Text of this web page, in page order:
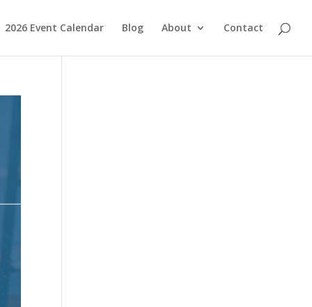
2026 Event Calendar Blog About Contact